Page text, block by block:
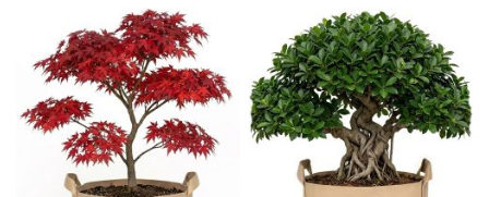
WISH
LIST
COMPARE
WISH
LIST
TO
COMPARE